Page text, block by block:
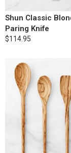
Shun Classic
Paring Knife
$114.95